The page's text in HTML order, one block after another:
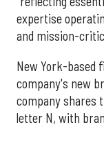
expertise
and mission-
New York-based
company's new
company shares
letter N, with